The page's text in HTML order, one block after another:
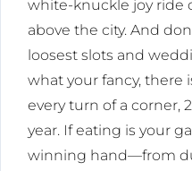
white-knuckle joy ride
above the city. And
loosest slots and
what your fancy, there
every turn of a corner,
year. If eating is your
winning hand—from